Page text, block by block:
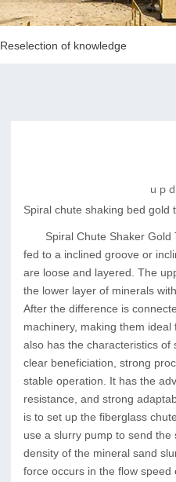
Reselection of knowledge
ｕｐ
Spiral chute shaking bed gold
Spiral Chute Shaker
fed to a inclined groove or
are loose and layered. The
the lower layer of minerals
After the difference is
machinery, making them
also has the characteristics
clear beneficiation, strong
stable operation. It has the
resistance, and strong
is to set up the fiberglass
use a slurry pump to send
density of the mineral sand
force occurs in the flow